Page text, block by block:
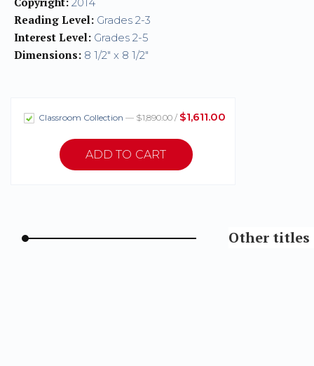
Reading Level: Grades 2-3
Interest Level: Grades 2-5
Dimensions: 8 1/2" x 8 1/2"
Classroom Collection — $1,890.00 / $1,611.00
Other titles